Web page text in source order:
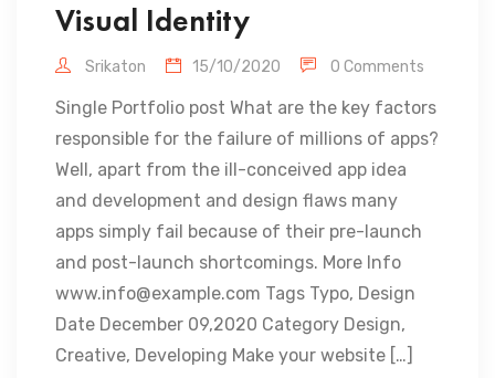
Visual Identity
Srikaton 15/10/2020 0 Comments
Single Portfolio post What are the key factors
responsible for the failure of millions of apps?
Well, apart from the ill-conceived app idea
and development and design flaws many
apps simply fail because of their pre-launch
and post-launch shortcomings. More Info
www.info@example.com Tags Typo, Design
Date December 09,2020 Category Design,
Creative, Developing Make your website […]